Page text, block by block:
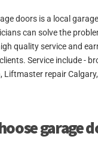
doors is a local
can solve the
quality service and
Service include -
Liftmaster repair
garage